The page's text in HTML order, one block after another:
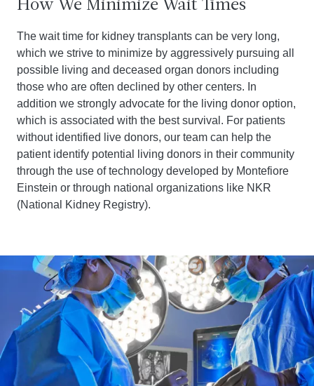
How We Minimize Wait Times
The wait time for kidney transplants can be very long,
which we strive to minimize by aggressively pursuing all
possible living and deceased organ donors including
those who are often declined by other centers. In
addition we strongly advocate for the living donor option,
which is associated with the best survival. For patients
without identified live donors, our team can help the
patient identify potential living donors in their community
through the use of technology developed by Montefiore
Einstein or through national organizations like NKR
(National Kidney Registry).